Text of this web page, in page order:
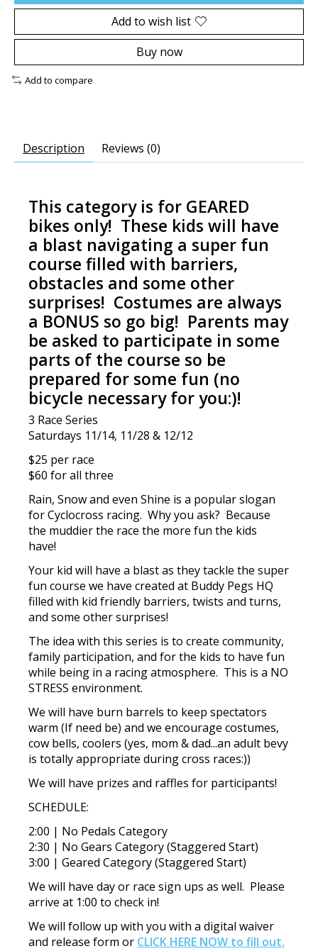
Add to wish list
Buy now
Add to compare
Description Reviews (0)
This category is for GEARED
bikes only! These kids will have
a blast navigating a super fun
course filled with barriers,
obstacles and some other
surprises! Costumes are always
a BONUS so go big! Parents may
be asked to participate in some
parts of the course so be
prepared for some fun (no
bicycle necessary for you:)!
3 Race Series
Saturdays 11/14, 11/28 & 12/12
$25 per race
$60 for all three
Rain, Snow and even Shine is a popular slogan
for Cyclocross racing. Why you ask? Because
the muddier the race the more fun the kids
have!
Your kid will have a blast as they tackle the super
fun course we have created at Buddy Pegs HQ
filled with kid friendly barriers, twists and turns,
and some other surprises!
The idea with this series is to create community,
family participation, and for the kids to have fun
while being in a racing atmosphere. This is a NO
STRESS environment.
We will have burn barrels to keep spectators
warm (If need be) and we encourage costumes,
cow bells, coolers (yes, mom & dad...an adult bevy
is totally appropriate during cross races:))
We will have prizes and raffles for participants!
SCHEDULE:
2:00 | No Pedals Category
2:30 | No Gears Category (Staggered Start)
3:00 | Geared Category (Staggered Start)
We will have day or race sign ups as well. Please
arrive at 1:00 to check in!
We will follow up with you with a digital waiver
and release form or CLICK HERE NOW to fill out.